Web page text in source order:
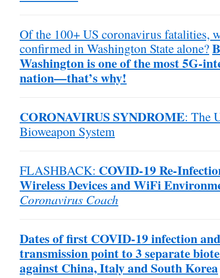
Of the 100+ US coronavirus fatalities,
confirmed in Washington State alone?
Washington is one of the most 5G-
nation—that’s why!
CORONAVIRUS SYNDROME: The
Bioweapon System
FLASHBACK: COVID-19 Re-
Wireless Devices and WiFi
Coronavirus Coach
Dates of first COVID-19 infection
transmission point to 3 separate
against China, Italy and South Korea